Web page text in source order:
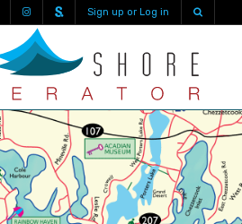
Sign up or Log in